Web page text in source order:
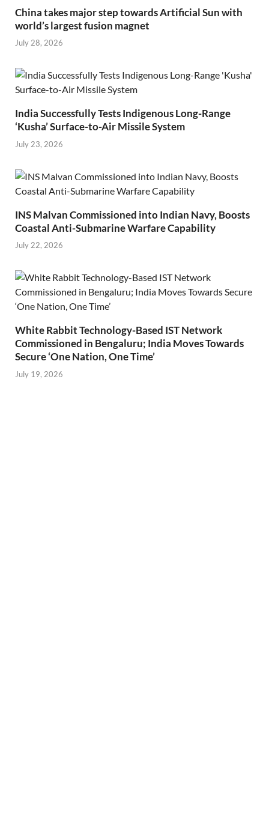
China takes major step towards Artificial Sun with
world’s largest fusion magnet
July 28, 2026
India Successfully Tests Indigenous Long-Range
‘Kusha’ Surface-to-Air Missile System
July 23, 2026
INS Malvan Commissioned into Indian Navy, Boosts
Coastal Anti-Submarine Warfare Capability
July 22, 2026
White Rabbit Technology-Based IST Network
Commissioned in Bengaluru; India Moves Towards
Secure ‘One Nation, One Time’
July 19, 2026